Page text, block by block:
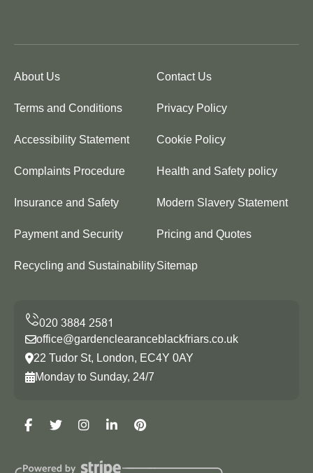
About Us Contact Us
Terms and Conditions Privacy Policy
Accessibility Statement Cookie Policy
Complaints Procedure Health and Safety policy
Insurance and Safety Modern Slavery Statement
Payment and Security Pricing and Quotes
Recycling and SustainabilitySitemap
office@gardenclearanceblackfriars.co.uk
22 Tudor St, London, EC4Y 0AY
Monday to Sunday, 24/7